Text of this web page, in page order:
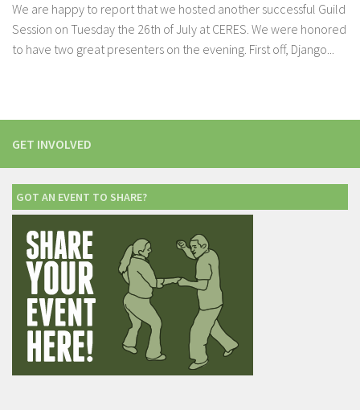
We are happy to report that we hosted another successful Guild
Session on Tuesday the 26th of July at CERES. We were honored
to have two great presenters on the evening. First off, Django...
GET INVOLVED
GOT AN EVENT TO SHARE?